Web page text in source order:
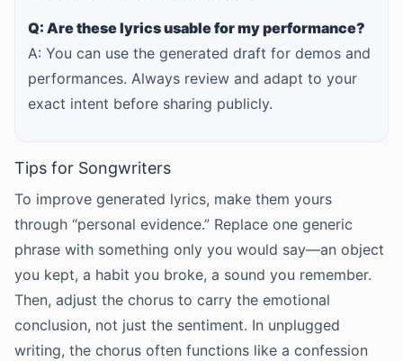
Q: Are these lyrics usable for my performance?
A: You can use the generated draft for demos and
performances. Always review and adapt to your
exact intent before sharing publicly.
Tips for Songwriters
To improve generated lyrics, make them yours
through “personal evidence.” Replace one generic
phrase with something only you would say—an object
you kept, a habit you broke, a sound you remember.
Then, adjust the chorus to carry the emotional
conclusion, not just the sentiment. In unplugged
writing, the chorus often functions like a confession